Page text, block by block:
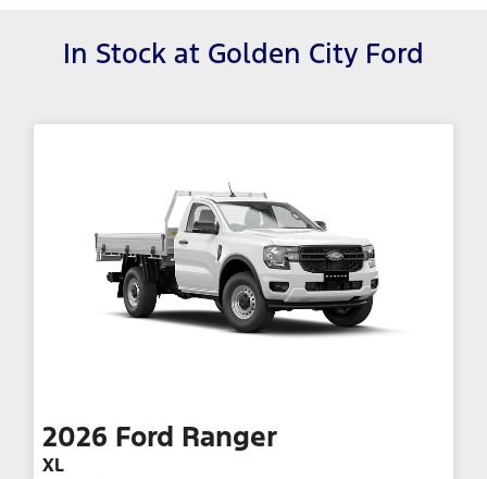
In Stock at Golden City Ford
2026 Ford Ranger
XL